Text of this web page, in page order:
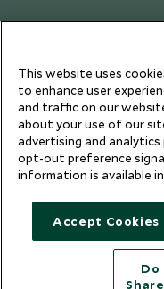
This website uses
to enhance user
and traffic on our
about your use of our
advertising and
opt-out preference
information is available
Accept Cookies
Do